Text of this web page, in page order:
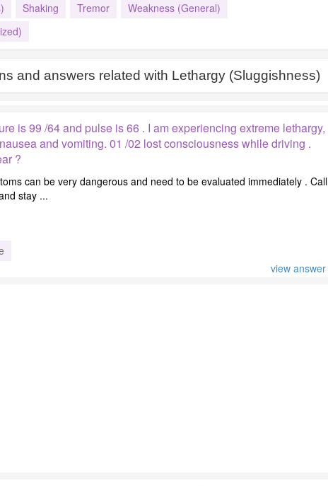
Shaking Tremor
Weakness (General)
and answers related with Lethargy (Sluggishness)
is 99 /64 and pulse is 66 . I am experiencing extreme lethargy,
and vomiting. 01 /02 lost consciousness while driving .
?
can be very dangerous and need to be evaluated immediately . Call
stay ...
view answer